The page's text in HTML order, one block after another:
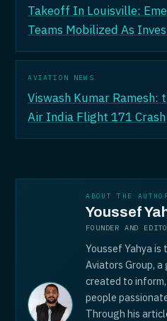
Takeoff In Louisville:
Teams Mobilized As
AVIATION NEWS
Viswash Kumar Ramesh:
Air India Flight 171 Crash
ABOUT THE
Youssef
FOUNDER AND
Youssef Yahya
Aviators Group,
created to
people
Through his